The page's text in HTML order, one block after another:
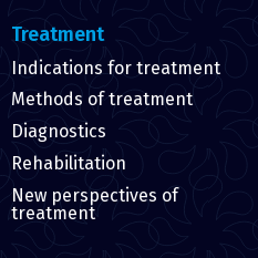
Treatment
Indications for treatment
Methods of treatment
Diagnostics
Rehabilitation
New perspectives of
treatment